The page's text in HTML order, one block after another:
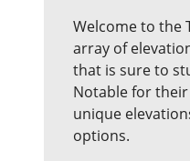
Welcome to the
array of
that is sure to
Notable for
unique
options.